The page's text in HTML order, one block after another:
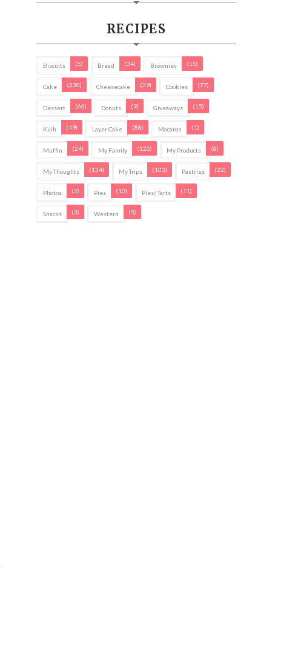
RECIPES
Biscuits (5) Bread (34) Brownies (15)
Cake (230) Cheesecake (29) Cookies (77)
Dessert (66) Donuts (9) Giveaways (15)
Kuih (49) Layer Cake (88) Macaron (1)
Muffin (24) My Family (125) My Products (8)
My Thoughts (134) My Trips (103) Pastries (22)
Photos (2) Pies (10) Pies/ Tarts (11)
Snacks (3) Western (5)